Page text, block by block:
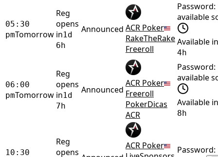
05:30
pmTomorrow
Reg
opens
in1d
6h
Announced ACR Poker
RakeTheRake
Freeroll
Password:
available
Available in
4h
06:00
pmTomorrow
Reg
opens
in1d
7h
Announced
ACR Poker
Freeroll
PokerDicas
ACR
Password:
available
Available in
8h
10:30
Reg
opens
ACR Poker
Password: